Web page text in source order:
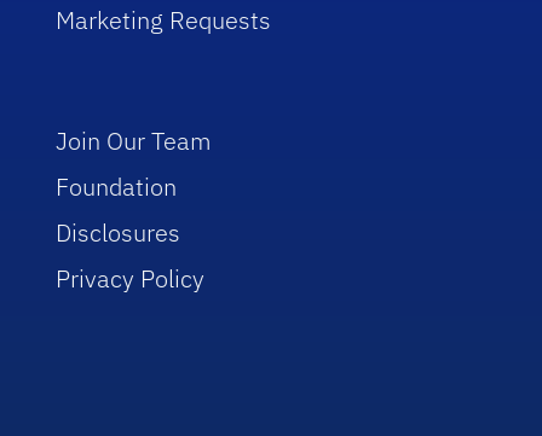
Marketing Requests
Join Our Team
Foundation
Disclosures
Privacy Policy